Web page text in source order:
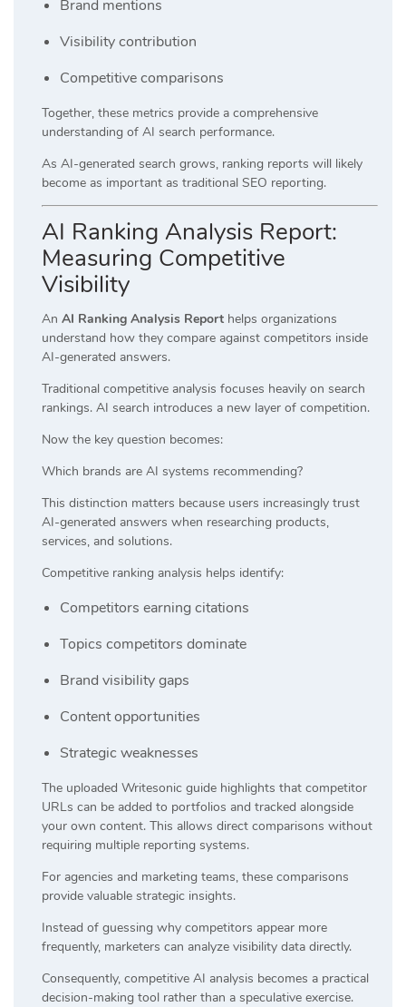
Brand mentions
Visibility contribution
Competitive comparisons
Together, these metrics provide a comprehensive
understanding of AI search performance.
As AI-generated search grows, ranking reports will likely
become as important as traditional SEO reporting.
AI Ranking Analysis Report:
Measuring Competitive
Visibility
An AI Ranking Analysis Report helps organizations
understand how they compare against competitors inside
AI-generated answers.
Traditional competitive analysis focuses heavily on search
rankings. AI search introduces a new layer of competition.
Now the key question becomes:
Which brands are AI systems recommending?
This distinction matters because users increasingly trust
AI-generated answers when researching products,
services, and solutions.
Competitive ranking analysis helps identify:
Competitors earning citations
Topics competitors dominate
Brand visibility gaps
Content opportunities
Strategic weaknesses
The uploaded Writesonic guide highlights that competitor
URLs can be added to portfolios and tracked alongside
your own content. This allows direct comparisons without
requiring multiple reporting systems.
For agencies and marketing teams, these comparisons
provide valuable strategic insights.
Instead of guessing why competitors appear more
frequently, marketers can analyze visibility data directly.
Consequently, competitive AI analysis becomes a practical
decision-making tool rather than a speculative exercise.